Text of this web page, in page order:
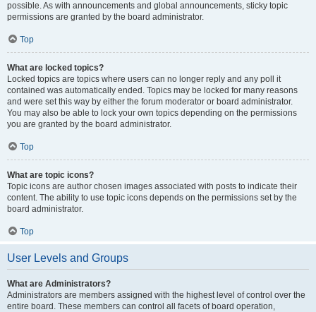
possible. As with announcements and global announcements, sticky topic
permissions are granted by the board administrator.
Top
What are locked topics?
Locked topics are topics where users can no longer reply and any poll it
contained was automatically ended. Topics may be locked for many reasons
and were set this way by either the forum moderator or board administrator.
You may also be able to lock your own topics depending on the permissions
you are granted by the board administrator.
Top
What are topic icons?
Topic icons are author chosen images associated with posts to indicate their
content. The ability to use topic icons depends on the permissions set by the
board administrator.
Top
User Levels and Groups
What are Administrators?
Administrators are members assigned with the highest level of control over the
entire board. These members can control all facets of board operation,